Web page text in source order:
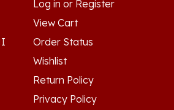
View Cart
Order Status
Wishlist
Return Policy
Privacy Policy
Terms & Conditions